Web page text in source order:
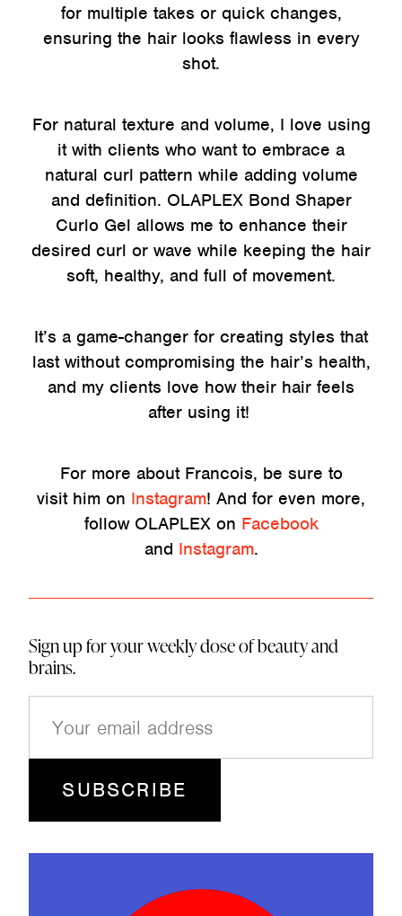
for multiple takes or quick changes,
ensuring the hair looks flawless in every
shot.
For natural texture and volume, I love using
it with clients who want to embrace a
natural curl pattern while adding volume
and definition. OLAPLEX Bond Shaper
Curlo Gel allows me to enhance their
desired curl or wave while keeping the hair
soft, healthy, and full of movement.
It’s a game-changer for creating styles that
last without compromising the hair’s health,
and my clients love how their hair feels
after using it!
For more about Francois, be sure to
visit him on Instagram! And for even more,
follow OLAPLEX on Facebook
and Instagram.
Sign up for your weekly dose of beauty and
brains.